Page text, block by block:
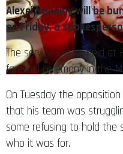
Alexei Navalny will be
on Friday, a
The service will be held at
farewell ceremony in the
On Tuesday the
that his team was
some refusing to hold the
who it was for.